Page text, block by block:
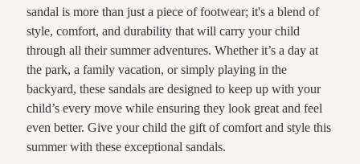
sandal is more than just a piece of footwear; it's a blend of
style, comfort, and durability that will carry your child
through all their summer adventures. Whether it’s a day at
the park, a family vacation, or simply playing in the
backyard, these sandals are designed to keep up with your
child’s every move while ensuring they look great and feel
even better. Give your child the gift of comfort and style this
summer with these exceptional sandals.